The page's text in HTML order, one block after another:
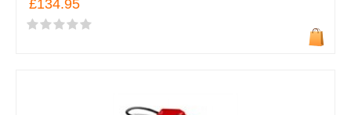
£134.95